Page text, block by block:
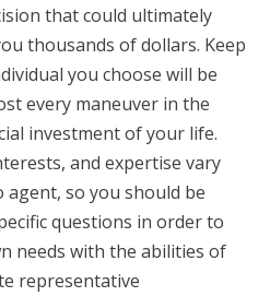
that could ultimately
thousands of dollars. Keep
you choose will be
every maneuver in the
investment of your life.
and expertise vary
so you should be
questions in order to
needs with the abilities of
representative